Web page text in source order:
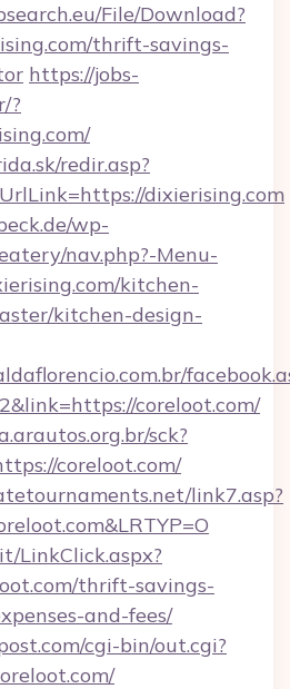
File/Download?
thrift-savings-
https://jobs-
?
redir.asp?
dixierising.com
wp-
nav.php?-Menu-
kitchen-
kitchen-design-
coreloot.com/
sck?
coreloot.com/
link7.asp?
LinkClick.aspx?
thrift-savings-
and-fees/
cgi-bin/out.cgi?